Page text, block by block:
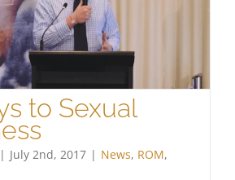
to Sexual
| July 2nd, 2017 | News, ROM,